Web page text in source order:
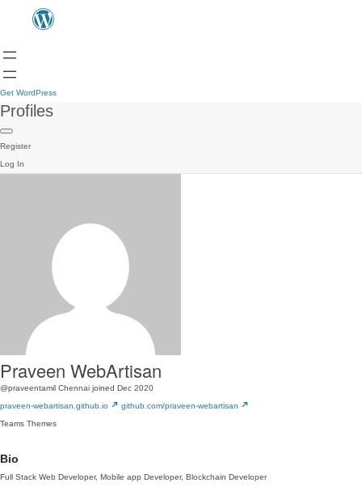
Get WordPress
Profiles
Register
Log In
Praveen WebArtisan
@praveentamil Chennai joined Dec 2020
praveen-webartisan.github.io
github.com/praveen-webartisan
Teams Themes
Bio
Full Stack Web Developer, Mobile app Developer, Blockchain Developer